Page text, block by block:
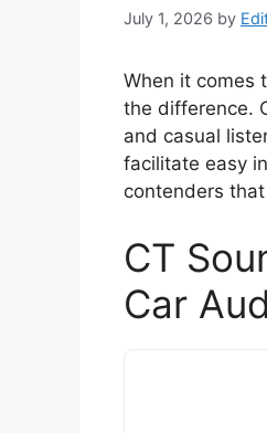
July 1, 2026 by
When it comes
the difference.
and casual
facilitate easy
contenders
CT
Car